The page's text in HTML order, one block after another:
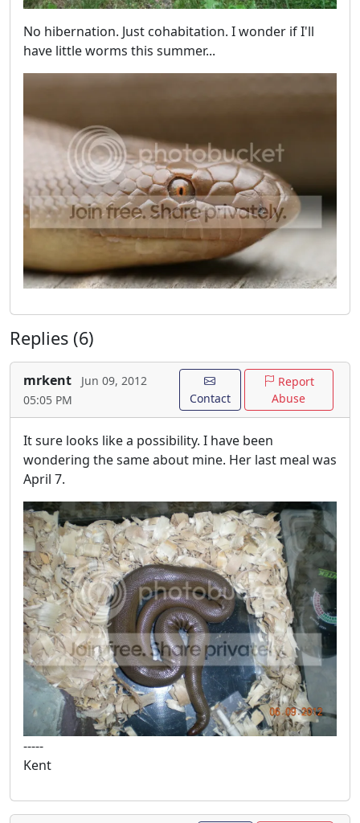
No hibernation. Just cohabitation. I wonder if I'll
have little worms this summer...
Replies (6)
mrkent
Jun 09, 2012
05:05 PM
Contact
Report
Abuse
It sure looks like a possibility. I have been
wondering the same about mine. Her last meal was
April 7.
-----
Kent